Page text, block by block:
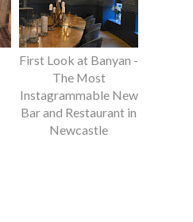
First Look at Banyan -
The Most
Instagrammable New
Bar and Restaurant in
Newcastle